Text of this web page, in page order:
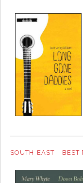
SOUTH-EAST – BEST